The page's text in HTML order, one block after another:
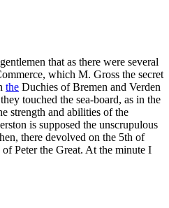
that as there were several
which M. Gross the secret
the Duchies of Bremen and Verden
touched the sea-board, as in the
strength and abilities of the
is supposed the unscrupulous
there devolved on the 5th of
Peter the Great. At the minute I